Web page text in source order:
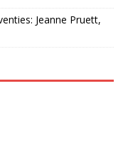
Jeanne Pruett,